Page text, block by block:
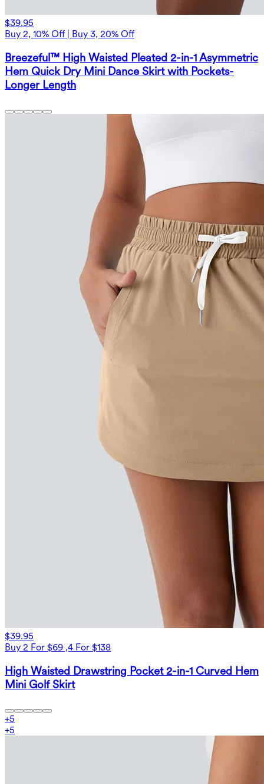
$39.95
Buy 2, 10% Off | Buy 3, 20% Off
Breezeful™ High Waisted Pleated 2-in-1 Asymmetric
Hem Quick Dry Mini Dance Skirt with Pockets-
Longer Length
$39.95
Buy 2 For $69 ,4 For $138
High Waisted Drawstring Pocket 2-in-1 Curved Hem
Mini Golf Skirt
+5
+5